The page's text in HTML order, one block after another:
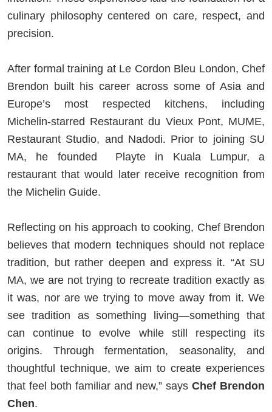
culinary philosophy centered on care, respect, and
precision.
After formal training at Le Cordon Bleu London, Chef
Brendon built his career across some of Asia and
Europe’s most respected kitchens, including
Michelin-starred Restaurant du Vieux Pont, MUME,
Restaurant Studio, and Nadodi. Prior to joining SU
MA, he founded Playte in Kuala Lumpur, a
restaurant that would later receive recognition from
the Michelin Guide.
Reflecting on his approach to cooking, Chef Brendon
believes that modern techniques should not replace
tradition, but rather deepen and express it. “At SU
MA, we are not trying to recreate tradition exactly as
it was, nor are we trying to move away from it. We
see tradition as something living—something that
can continue to evolve while still respecting its
origins. Through fermentation, seasonality, and
thoughtful technique, we aim to create experiences
that feel both familiar and new,” says Chef Brendon
Chen.